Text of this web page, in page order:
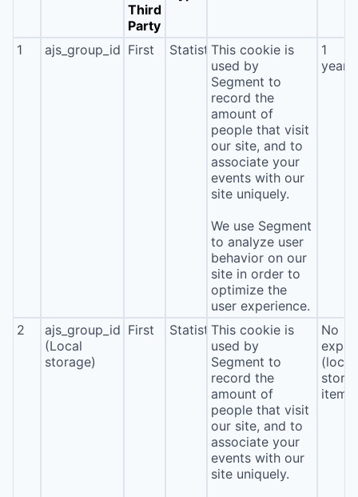
Third
Party
1 ajs_group_id First StatisticsThis cookie is
used by
Segment to
record the
amount of
people that visit
our site, and to
associate your
events with our
site uniquely.
We use Segment
to analyze user
behavior on our
site in order to
optimize the
user experience.
1
year
2
ajs_group_id
(Local
storage)
First StatisticsThis cookie is
used by
Segment to
record the
amount of
people that visit
our site, and to
associate your
events with our
site uniquely.
No
(local